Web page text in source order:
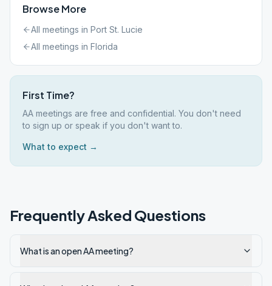
Browse More
All meetings in Port St. Lucie
All meetings in Florida
First Time?
AA meetings are free and confidential. You don't need
to sign up or speak if you don't want to.
What to expect →
Frequently Asked Questions
What is an open AA meeting?